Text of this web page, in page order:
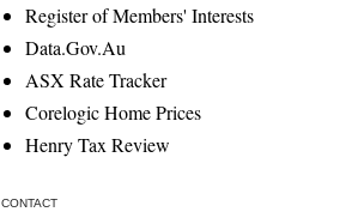
Register of Members' Interests
Data.Gov.Au
ASX Rate Tracker
Corelogic Home Prices
Henry Tax Review
CONTACT